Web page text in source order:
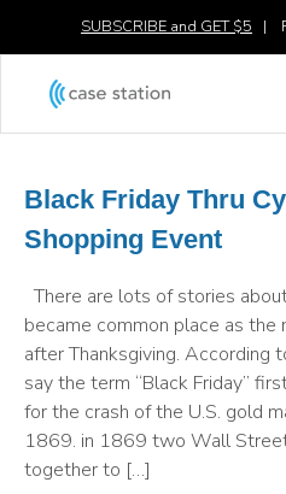
SUBSCRIBE and GET $5 |
Black Friday Thru
Shopping Event
There are lots of stories
became common place as
after Thanksgiving. According
say the term “Black Friday”
for the crash of the U.S. gold
1869. in 1869 two Wall
together to […]